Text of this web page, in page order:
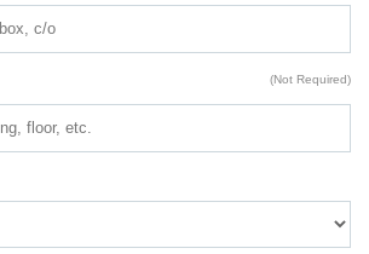
(Not Required)